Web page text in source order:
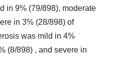
in 9% (79/898), moderate
in 3% (28/898) of
was mild in 4%
(8/898) , and severe in